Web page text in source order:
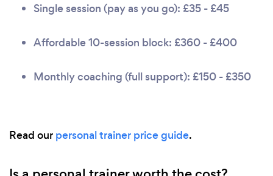
Single session (pay as you go): £35 - £45
Affordable 10-session block: £360 - £400
Monthly coaching (full support): £150 - £350
Read our personal trainer price guide.